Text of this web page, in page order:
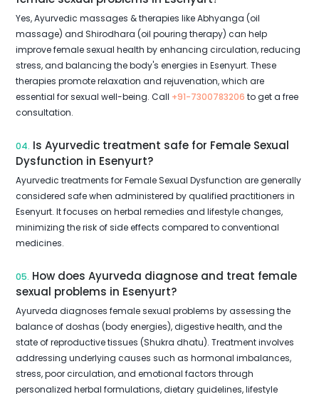
Yes, Ayurvedic massages & therapies like Abhyanga (oil
massage) and Shirodhara (oil pouring therapy) can help
improve female sexual health by enhancing circulation, reducing
stress, and balancing the body's energies in Esenyurt. These
therapies promote relaxation and rejuvenation, which are
essential for sexual well-being. Call +91-7300783206 to get a free
consultation.
04. Is Ayurvedic treatment safe for Female Sexual
Dysfunction in Esenyurt?
Ayurvedic treatments for Female Sexual Dysfunction are generally
considered safe when administered by qualified practitioners in
Esenyurt. It focuses on herbal remedies and lifestyle changes,
minimizing the risk of side effects compared to conventional
medicines.
05. How does Ayurveda diagnose and treat female
sexual problems in Esenyurt?
Ayurveda diagnoses female sexual problems by assessing the
balance of doshas (body energies), digestive health, and the
state of reproductive tissues (Shukra dhatu). Treatment involves
addressing underlying causes such as hormonal imbalances,
stress, poor circulation, and emotional factors through
personalized herbal formulations, dietary guidelines, lifestyle